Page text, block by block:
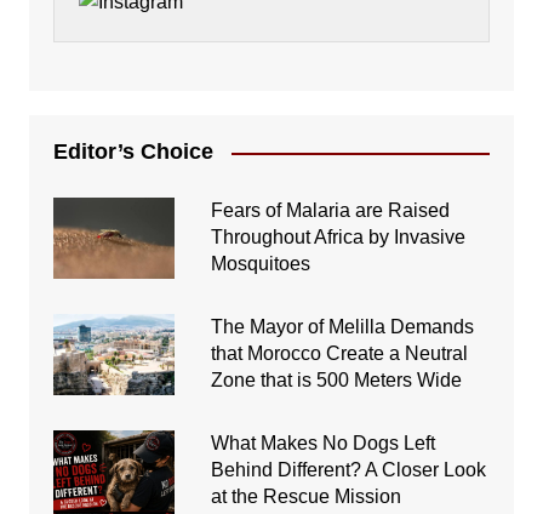
Editor’s Choice
Fears of Malaria are Raised
Throughout Africa by Invasive
Mosquitoes
The Mayor of Melilla Demands
that Morocco Create a Neutral
Zone that is 500 Meters Wide
What Makes No Dogs Left
Behind Different? A Closer Look
at the Rescue Mission